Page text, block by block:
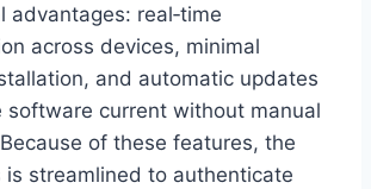
advantages: real‑time
across devices, minimal
and automatic updates
software current without manual
of these features, the
is streamlined to authenticate